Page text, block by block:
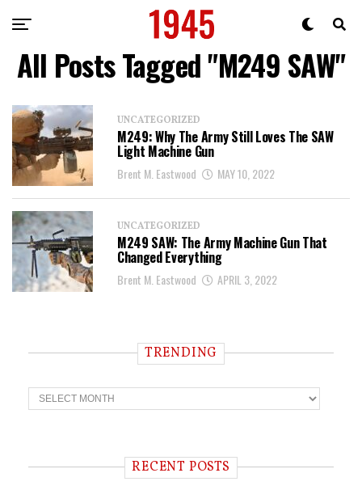
All Posts Tagged "M249 SAW"
UNCATEGORIZED
M249: Why The Army Still Loves The SAW
Light Machine Gun
Brent M. Eastwood MAY 10, 2022
UNCATEGORIZED
M249 SAW: The Army Machine Gun That
Changed Everything
Brent M. Eastwood APRIL 3, 2022
TRENDING
T
r
n RECENT POSTS